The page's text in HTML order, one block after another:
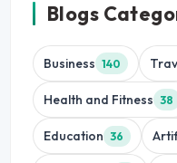
Blogs
Business 140
Health and Fitness 38
Education 36